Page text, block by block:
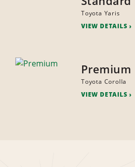
Toyota Yaris
VIEW DETAILS
Premium
Toyota Corolla
VIEW DETAILS